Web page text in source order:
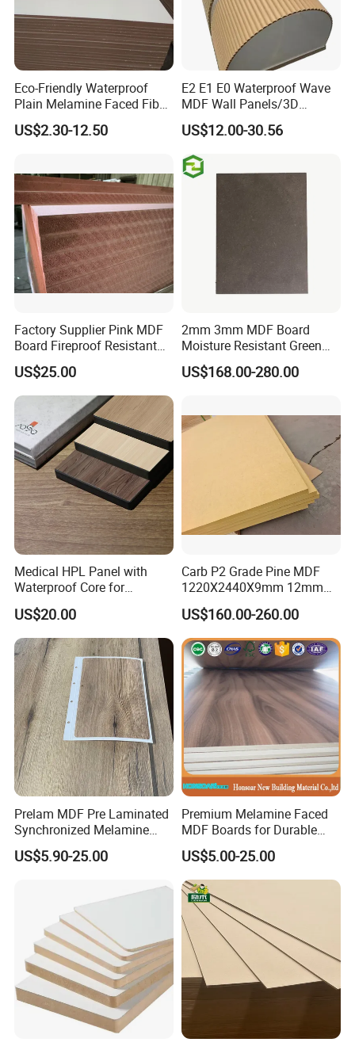
Eco-Friendly Waterproof
Plain Melamine Faced Fiber
Board Raw UV MDF for
Furniture
US$2.30-12.50
E2 E1 E0 Waterproof Wave
MDF Wall Panels/3D
Textured MDF/Flexible
MDF/Curved MDF/Fluted
MDF Panels
US$12.00-30.56
Factory Supplier Pink MDF
Board Fireproof Resistant
Level B1 for Building
Material
US$25.00
2mm 3mm MDF Board
Moisture Resistant Green
Waterproof Wood MDF
Board Supplier for Kitchen
US$168.00-280.00
Medical HPL Panel with
Waterproof Core for
Hospital Kitchen
Countertops
US$20.00
Carb P2 Grade Pine MDF
1220X2440X9mm 12mm
15mm 18mm for Exporting
US$160.00-260.00
Prelam MDF Pre Laminated
Synchronized Melamine
MDF Sheets Furniture Panel
US$5.90-25.00
Premium Melamine Faced
MDF Boards for Durable
Furniture Solutions
US$5.00-25.00